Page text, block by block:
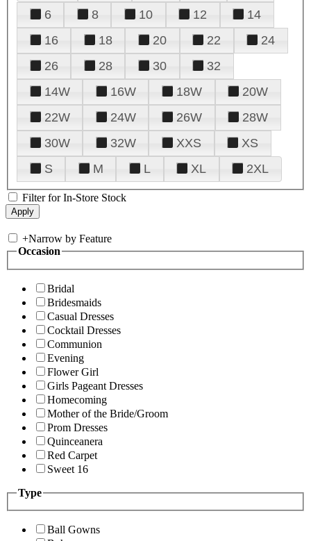
6
8 10 12
14
16
18 20 22
24
26
28 30
32
14W
16W 18W
20W
22W
24W 26W
28W
30W
32W XXS
XS
S
M L XL 2XL
Filter for In-Store Stock
+Narrow by Feature
Occasion
Bridal
Bridesmaids
Casual Dresses
Cocktail Dresses
Communion
Evening
Flower Girl
Girls Pageant Dresses
Homecoming
Mother of the Bride/Groom
Prom Dresses
Quinceanera
Red Carpet
Sweet 16
Type
Ball Gowns